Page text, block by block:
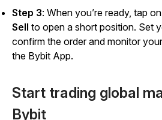
Step 3: When you’re ready, tap on
Sell to open a short position. Set
confirm the order and monitor
the Bybit App.
Start trading global
Bybit